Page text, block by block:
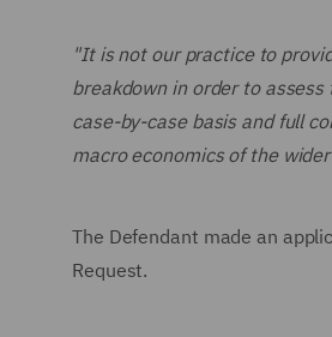
"It is not our practice to
breakdown in order to
case-by-case basis and full
macro economics of the
The Defendant made an
Request.